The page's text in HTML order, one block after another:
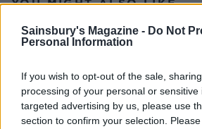
Sainsbury's Magazine - Do Not
Personal Information
If you wish to opt-out of the sale,
processing of your personal or
targeted advertising by us, please use
section to confirm your selection.